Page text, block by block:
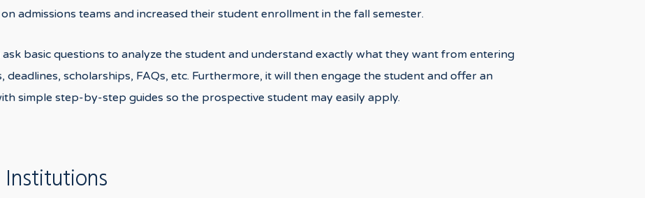
admissions teams and increased their student enrollment in the fall semester.
basic questions to analyze the student and understand exactly what they want from entering
deadlines, scholarships, FAQs, etc. Furthermore, it will then engage the student and offer an
simple step-by-step guides so the prospective student may easily apply.
Institutions